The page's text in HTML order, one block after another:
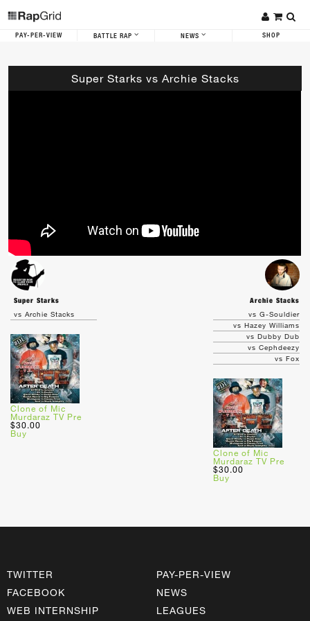
PAY-PER-VIEW BATTLE RAP NEWS SHOP
Super Starks vs Archie Stacks
Super Starks
Archie Stacks
vs Archie Stacks
Clone of Mic
Murdaraz TV Pre
$30.00
Buy
vs G-Souldier
vs Hazey Williams
vs Dubby Dub
vs Cephdeezy
vs Fox
Clone of Mic
Murdaraz TV Pre
$30.00
Buy
TWITTER
FACEBOOK
WEB INTERNSHIP
PAY-PER-VIEW
NEWS
LEAGUES